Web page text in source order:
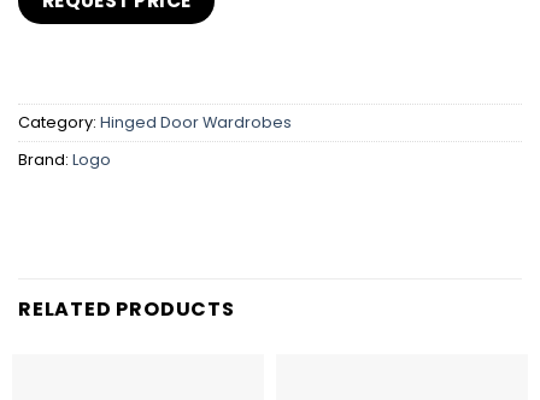
Category: Hinged Door Wardrobes
Brand: Logo
RELATED PRODUCTS